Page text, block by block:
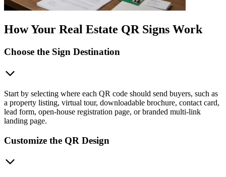
How Your Real Estate QR Signs Work
Choose the Sign Destination
Start by selecting where each QR code should send buyers, such as
a property listing, virtual tour, downloadable brochure, contact card,
lead form, open-house registration page, or branded multi-link
landing page.
Customize the QR Design